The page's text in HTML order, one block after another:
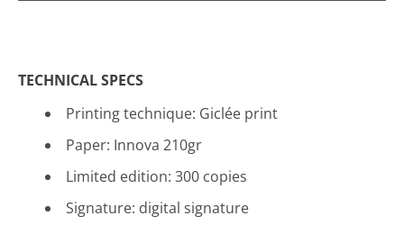
TECHNICAL SPECS
Printing technique: Giclée print
Paper: Innova 210gr
Limited edition: 300 copies
Signature: digital signature